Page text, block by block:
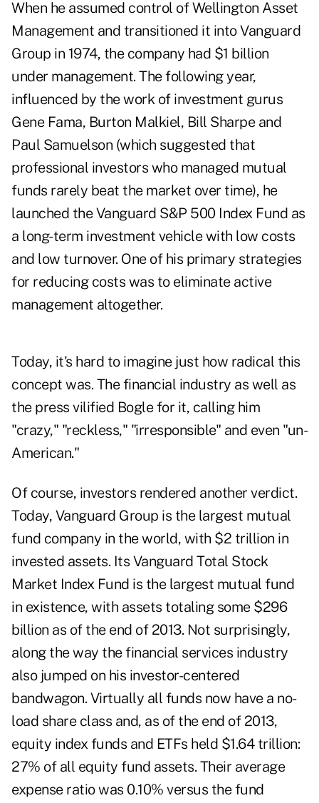
When he assumed control of Wellington Asset
Management and transitioned it into Vanguard
Group in 1974, the company had $1 billion
under management. The following year,
influenced by the work of investment gurus
Gene Fama, Burton Malkiel, Bill Sharpe and
Paul Samuelson (which suggested that
professional investors who managed mutual
funds rarely beat the market over time), he
launched the Vanguard S&P 500 Index Fund as
a long-term investment vehicle with low costs
and low turnover. One of his primary strategies
for reducing costs was to eliminate active
management altogether.
Today, it's hard to imagine just how radical this
concept was. The financial industry as well as
the press vilified Bogle for it, calling him
"crazy," "reckless," "irresponsible" and even "un-
American."
Of course, investors rendered another verdict.
Today, Vanguard Group is the largest mutual
fund company in the world, with $2 trillion in
invested assets. Its Vanguard Total Stock
Market Index Fund is the largest mutual fund
in existence, with assets totaling some $296
billion as of the end of 2013. Not surprisingly,
along the way the financial services industry
also jumped on his investor-centered
bandwagon. Virtually all funds now have a no-
load share class and, as of the end of 2013,
equity index funds and ETFs held $1.64 trillion:
27% of all equity fund assets. Their average
expense ratio was 0.10% versus the fund